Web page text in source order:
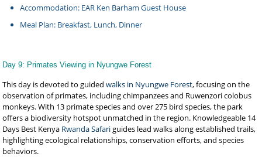
Accommodation: EAR Ken Barham Guest House
Meal Plan: Breakfast, Lunch, Dinner
Day 9: Primates Viewing in Nyungwe Forest
This day is devoted to guidedwalks in Nyungwe Forest, focusing on the
observation of primates, including chimpanzees and Ruwenzori colobus
monkeys. With 13 primate species and over 275 bird species, the park
offers a biodiversity hotspot unmatched in the region. Knowledgeable 14
Days Best Kenya Rwanda Safariguides lead walks along established trails,
highlighting ecological relationships, conservation efforts, and species
behaviors.